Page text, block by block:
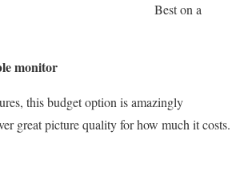
Best on a
monitor
this budget option is amazingly
great picture quality for how much it costs.